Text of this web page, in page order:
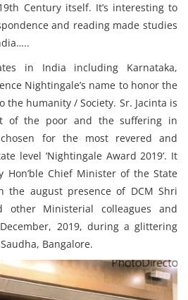
Century itself. It’s interesting to
and reading made studies
in India including Karnataka,
Nightingale’s name to honor the
the humanity / Society. Sr. Jacinta is
of the poor and the suffering in
for the most revered and
level ‘Nightingale Award 2019’. It
Chief Minister of the State
the august presence of DCM Shri
other Ministerial colleagues and
2019, during a glittering
Bangalore.